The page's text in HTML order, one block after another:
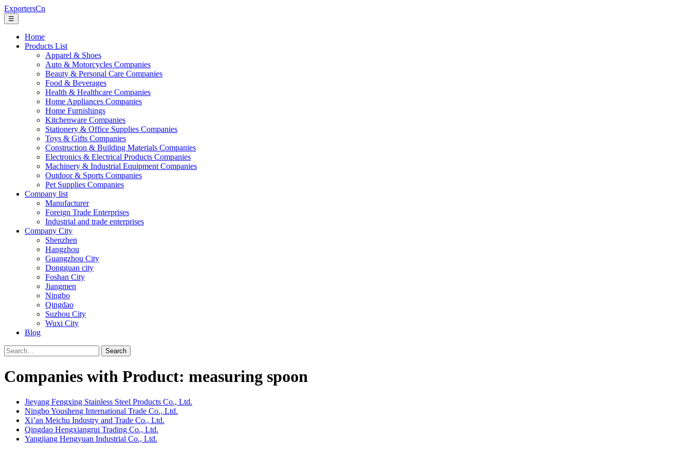
ExportersCn
☰
Home
Products List
Apparel & Shoes
Auto & Motorcycles Companies
Beauty & Personal Care Companies
Food & Beverages
Health & Healthcare Companies
Home Appliances Companies
Home Furnishings
Kitchenware Companies
Stationery & Office Supplies Companies
Toys & Gifts Companies
Construction & Building Materials Companies
Electronics & Electrical Products Companies
Machinery & Industrial Equipment Companies
Outdoor & Sports Companies
Pet Supplies Companies
Company list
Manufacturer
Foreign Trade Enterprises
Industrial and trade enterprises
Company City
Shenzhen
Hangzhou
Guangzhou City
Dongguan city
Foshan City
Jiangmen
Ningbo
Qingdao
Suzhou City
Wuxi City
Blog
Search
Companies with Product: measuring spoon
Jieyang Fengxing Stainless Steel Products Co., Ltd.
Ningbo Yousheng International Trade Co., Ltd.
Xi’an Meichu Industry and Trade Co., Ltd.
Qingdao Hengxiangrui Trading Co., Ltd.
Yangjiang Hengyuan Industrial Co., Ltd.